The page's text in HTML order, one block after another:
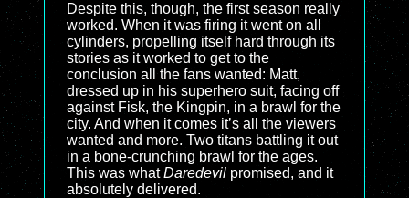
Despite this, though, the first season really
worked. When it was firing it went on all
cylinders, propelling itself hard through its
stories as it worked to get to the
conclusion all the fans wanted: Matt,
dressed up in his superhero suit, facing off
against Fisk, the Kingpin, in a brawl for the
city. And when it comes it’s all the viewers
wanted and more. Two titans battling it out
in a bone-crunching brawl for the ages.
This was whatDaredevil promised, and it
absolutely delivered.